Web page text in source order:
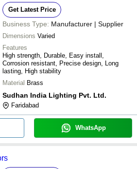
Get Latest Price
Business Type: Manufacturer | Supplier
Dimensions Varied
Features
High strength, Durable, Easy install,
Corrosion resistant, Precise design, Long
lasting, High stability
Material Brass
Sudhan India Lighting Pvt. Ltd.
Faridabad
WhatsApp